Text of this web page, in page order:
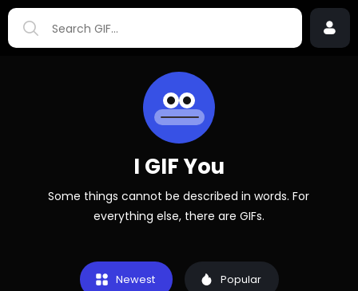
I GIF You
Some things cannot be described in words. For
everything else, there are GIFs.
Newest Popular